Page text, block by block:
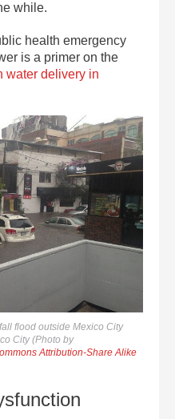
while.
health emergency
is a primer on the
water delivery in
flood outside Mexico City
City (Photo by
Attribution-Share Alike